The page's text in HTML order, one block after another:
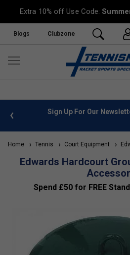
Extra 10% off Use Code:
Blogs Clubzone
info Sign Up For Our
Home Tennis Court Equipment
Edwards Hardcourt
Spend £50 for FREE